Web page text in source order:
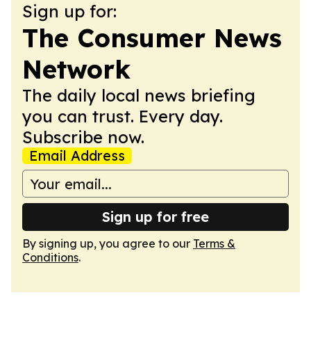
Sign up for:
The Consumer News
Network
The daily local news briefing
you can trust. Every day.
Subscribe now.
Email Address
Sign up for free
By signing up, you agree to our Terms &
Conditions.